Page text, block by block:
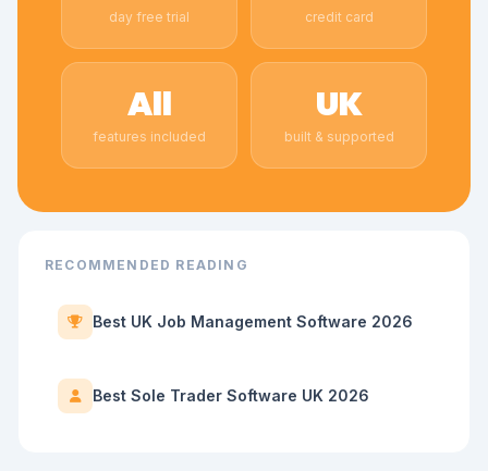
day free trial credit card
All
features included
UK
built & supported
RECOMMENDED READING
Best UK Job Management Software 2026
Best Sole Trader Software UK 2026